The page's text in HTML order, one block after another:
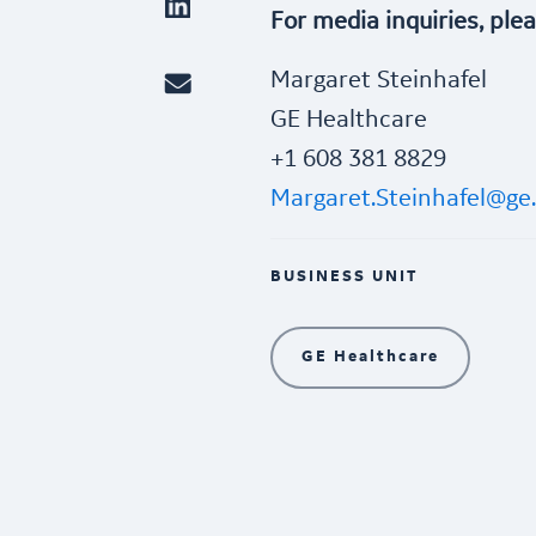
For media inquiries,
Margaret Steinhafel
GE Healthcare
+1 608 381 8829
BUSINESS UNIT
GE Healthcare